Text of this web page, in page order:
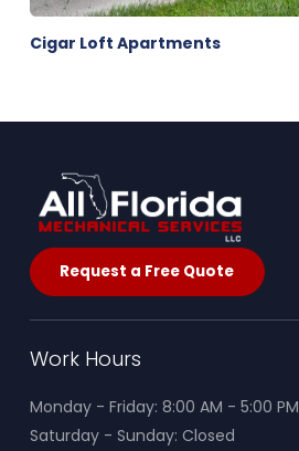
Cigar Loft Apartments
Request a Free Quote
Work Hours
Monday - Friday: 8:00 AM - 5:00 PM
Saturday - Sunday: Closed